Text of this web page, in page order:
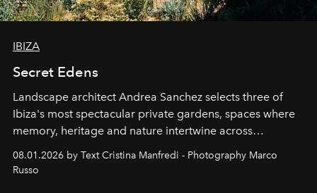
IBIZA
Secret Edens
Landscape architect Andrea Sanchez selects three of
Ibiza's most spectacular private gardens, spaces where
memory, heritage and nature intertwine across
cloistered courtyards, hidden estates and windswept
northern dunes.
08.01.2026 by Text Cristina Manfredi - Photography Marco
Russo